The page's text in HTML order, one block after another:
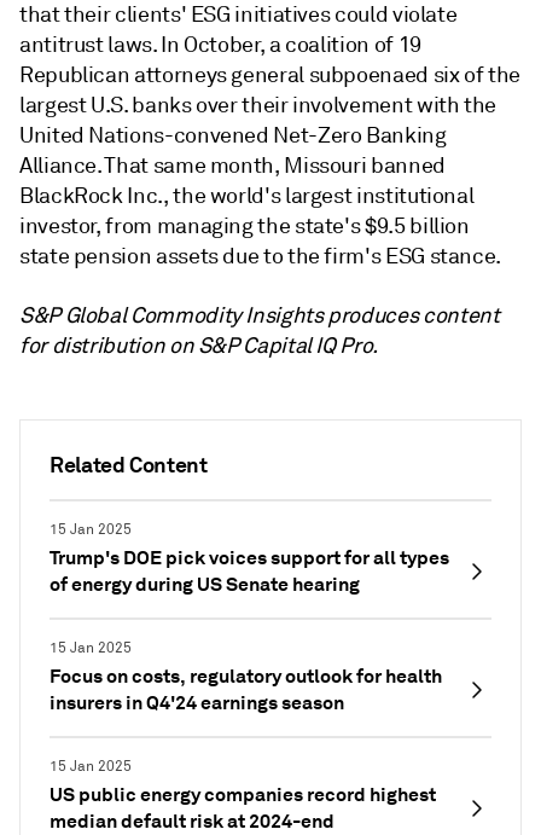
Related Content
15 Jan 2025
Trump's DOE pick voices support for all types
of energy during US Senate hearing
15 Jan 2025
Focus on costs, regulatory outlook for health
insurers in Q4'24 earnings season
15 Jan 2025
US public energy companies record highest
median default risk at 2024-end
that their clients' ESG initiatives could violate
antitrust laws. In October, a coalition of 19
Republican attorneys general subpoenaed six of the
largest U.S. banks over their involvement with the
United Nations-convened Net-Zero Banking
Alliance. That same month, Missouri banned
BlackRock Inc., the world's largest institutional
investor, from managing the state's $9.5 billion
state pension assets due to the firm's ESG stance.
S&P Global Commodity Insights produces content
for distribution on S&P Capital IQ Pro.